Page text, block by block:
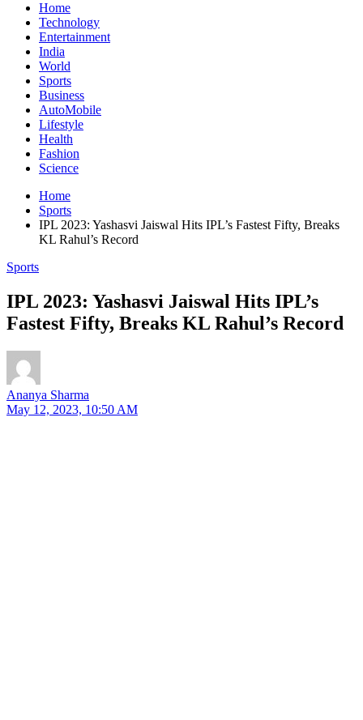
Home
Technology
Entertainment
India
World
Sports
Business
AutoMobile
Lifestyle
Health
Fashion
Science
Home
Sports
IPL 2023: Yashasvi Jaiswal Hits IPL’s Fastest Fifty, Breaks
KL Rahul’s Record
Sports
IPL 2023: Yashasvi Jaiswal Hits IPL’s
Fastest Fifty, Breaks KL Rahul’s Record
Ananya Sharma
May 12, 2023, 10:50 AM